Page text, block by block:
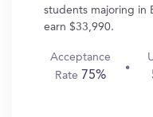
students majoring in
earn $33,990.
Acceptance
Rate 75%